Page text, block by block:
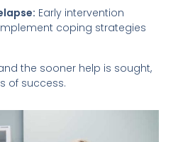
Early intervention
coping strategies
the sooner help is sought,
of success.